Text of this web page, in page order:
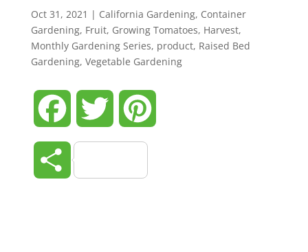
Oct 31, 2021 | California Gardening, Container
Gardening, Fruit, Growing Tomatoes, Harvest,
Monthly Gardening Series, product, Raised Bed
Gardening, Vegetable Gardening
Facebook Twitter
Share